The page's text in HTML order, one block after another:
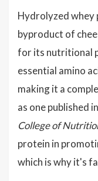
Hydrolyzed whey
byproduct of
for its nutritional
essential amino
making it a
as one published
College of
protein in
which is why it's